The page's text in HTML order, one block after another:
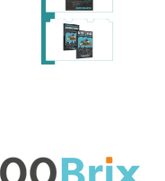
Order Copies